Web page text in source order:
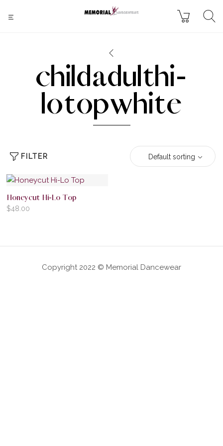
childadulthi-
lotopwhite
FILTER Default sorting
Honeycut Hi-Lo Top
$48.00
Copyright 2022 © Memorial Dancewear